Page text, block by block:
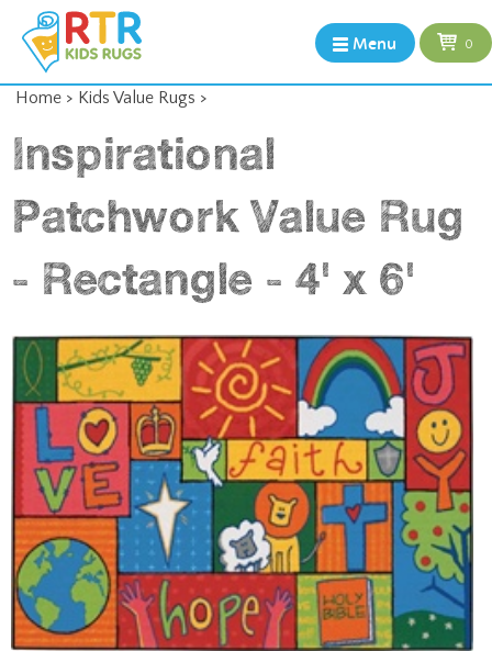
Menu 0
Home > Kids Value Rugs >
Inspirational
Patchwork Value Rug
- Rectangle - 4' x 6'